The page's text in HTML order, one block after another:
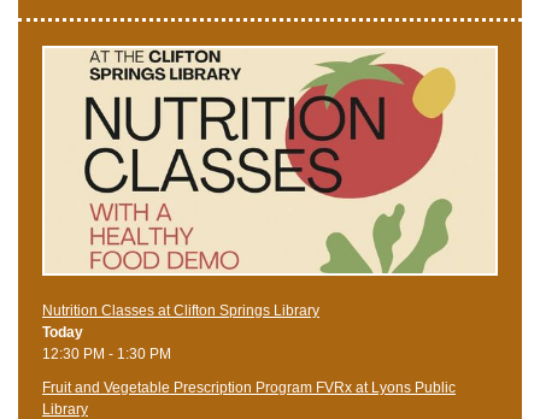
Nutrition Classes at Clifton Springs Library
Today
12:30 PM - 1:30 PM
Fruit and Vegetable Prescription Program FVRx at Lyons Public
Library